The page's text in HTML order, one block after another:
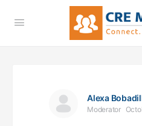
Alexa
Moderator